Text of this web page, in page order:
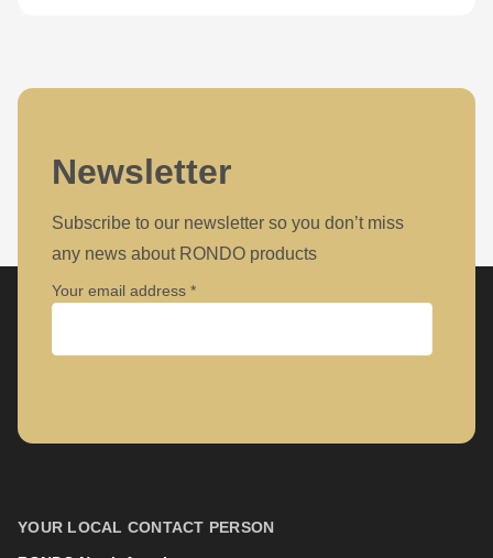
Newsletter
Subscribe to our newsletter so you don’t miss
any news about RONDO products
Your email address
YOUR LOCAL CONTACT PERSON